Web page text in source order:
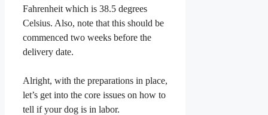
Fahrenheit which is 38.5 degrees
Celsius. Also, note that this should be
commenced two weeks before the
delivery date.
Alright, with the preparations in place,
let’s get into the core issues on how to
tell if your dog is in labor.